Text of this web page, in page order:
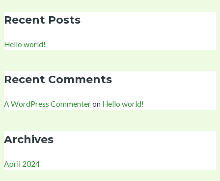
Recent Posts
Hello world!
Recent Comments
A WordPress Commenteron Hello world!
Archives
April 2024